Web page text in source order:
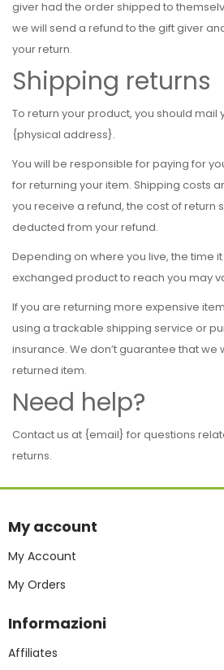
giver had the order shipped to
we will send a refund to the gift giver
your return.
Shipping returns
To return your product, you should mail
{physical address}.
You will be responsible for paying for
for returning your item. Shipping costs
you receive a refund, the cost of return
deducted from your refund.
Depending on where you live, the time
exchanged product to reach you may
If you are returning more expensive
using a trackable shipping service or
insurance. We don’t guarantee that we
returned item.
Need help?
Contact us at {email} for questions
returns.
My account
My Account
My Orders
Informazioni
Affiliates